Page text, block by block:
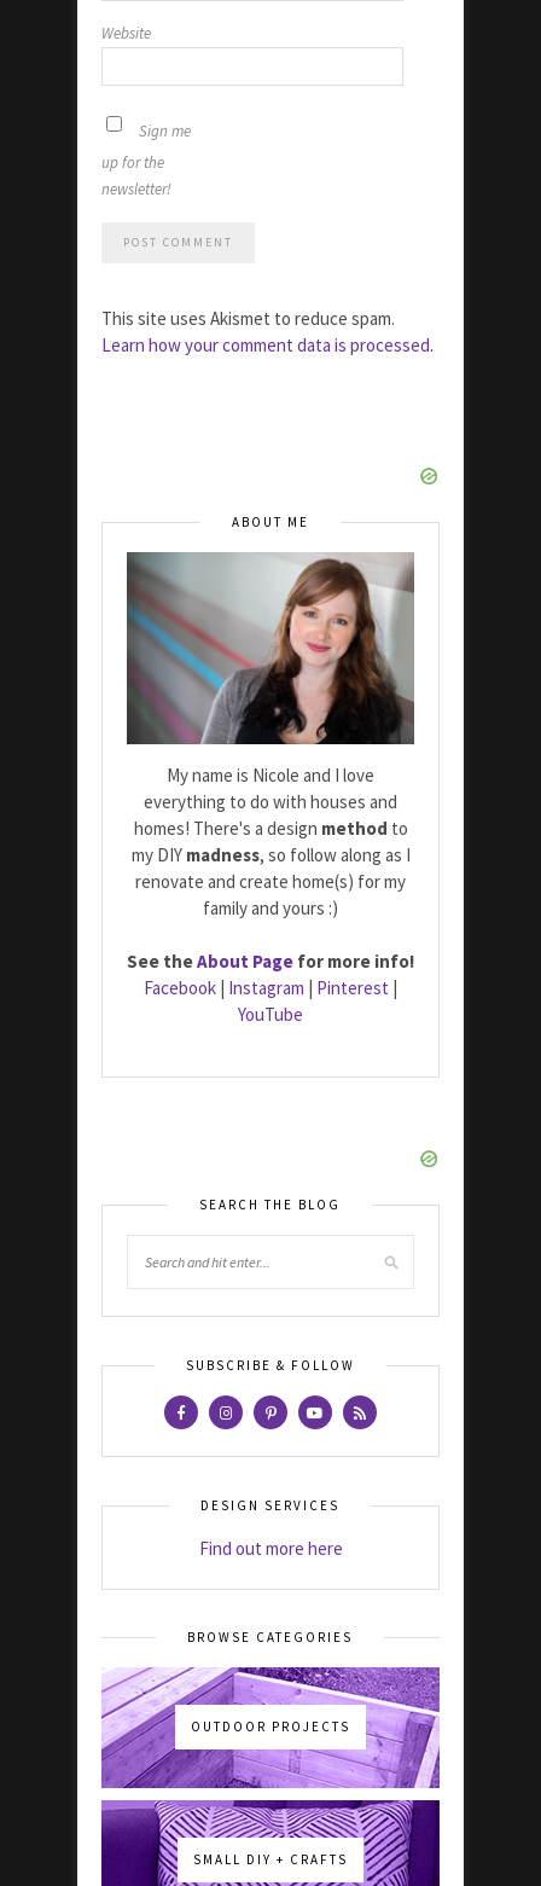
Website
Sign me
up for the
newsletter!
This site uses Akismet to reduce spam.
Learn how your comment data is processed.
ABOUT ME
My name is Nicole and I love
everything to do with houses and
homes! There's a design method to
my DIY madness, so follow along as I
renovate and create home(s) for my
family and yours :)
See theAbout Page for more info!
Facebook | Instagram | Pinterest |
YouTube
SEARCH THE BLOG
SUBSCRIBE & FOLLOW
DESIGN SERVICES
Find out more here
BROWSE CATEGORIES
OUTDOOR PROJECTS
SMALL DIY + CRAFTS